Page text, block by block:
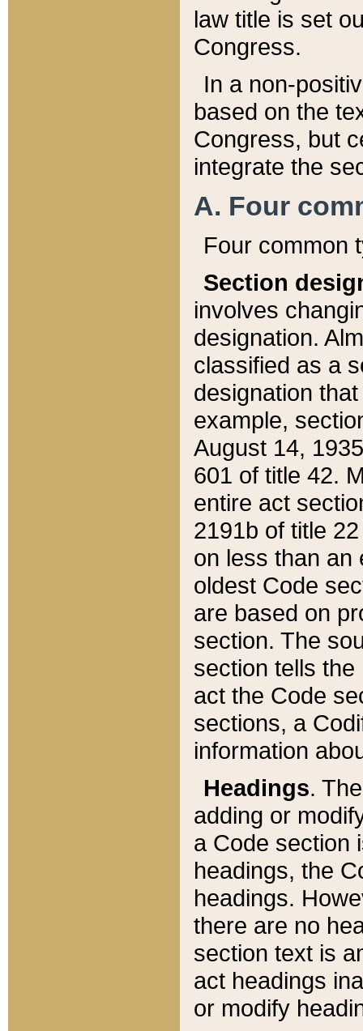
law title is set
Congress.
In a non-
based on the
Congress, but
integrate the
A. Four
Four common
Section
involves
designation.
classified as a
designation
example,
August 14,
601 of title 42.
entire act
2191b of title
on less than an
oldest Code
are based on
section. The
section tells
act the Code
sections, a
information
Headings.
adding or
a Code section
headings, the
headings.
there are no
section text is
act headings
or modify